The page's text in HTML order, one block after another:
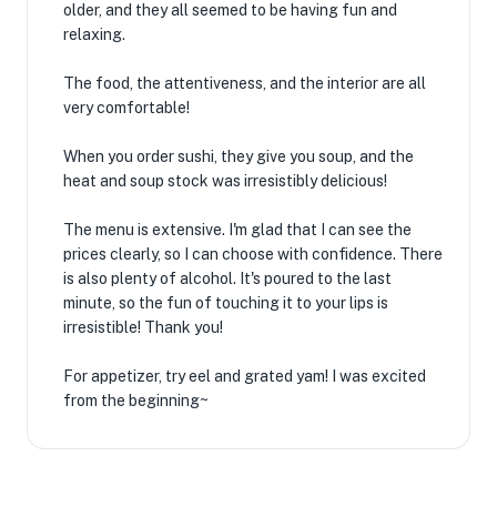
older, and they all seemed to be having fun and
relaxing.
The food, the attentiveness, and the interior are all
very comfortable!
When you order sushi, they give you soup, and the
heat and soup stock was irresistibly delicious!
The menu is extensive. I'm glad that I can see the
prices clearly, so I can choose with confidence. There
is also plenty of alcohol. It's poured to the last
minute, so the fun of touching it to your lips is
irresistible! Thank you!
For appetizer, try eel and grated yam! I was excited
from the beginning~